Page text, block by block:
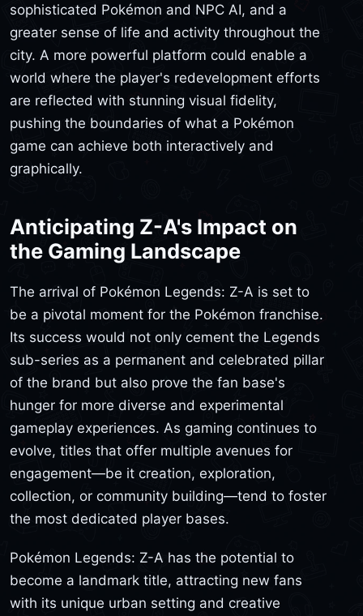
sophisticated Pokémon and NPC AI, and a
greater sense of life and activity throughout the
city. A more powerful platform could enable a
world where the player's redevelopment efforts
are reflected with stunning visual fidelity,
pushing the boundaries of what a Pokémon
game can achieve both interactively and
graphically.
Anticipating Z-A's Impact on
the Gaming Landscape
The arrival of Pokémon Legends: Z-A is set to
be a pivotal moment for the Pokémon franchise.
Its success would not only cement the Legends
sub-series as a permanent and celebrated pillar
of the brand but also prove the fan base's
hunger for more diverse and experimental
gameplay experiences. As gaming continues to
evolve, titles that offer multiple avenues for
engagement—be it creation, exploration,
collection, or community building—tend to foster
the most dedicated player bases.
Pokémon Legends: Z-A has the potential to
become a landmark title, attracting new fans
with its unique urban setting and creative